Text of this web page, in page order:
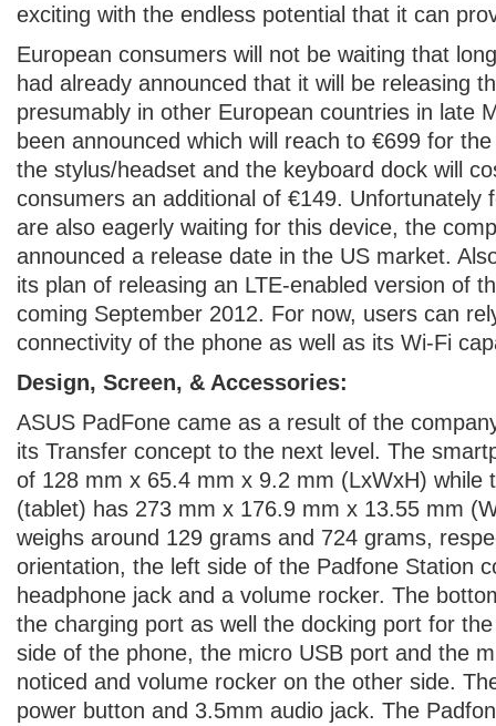
exciting with the endless potential that it can
European consumers will not be waiting that
had already announced that it will be releasing
presumably in other European countries in late
been announced which will reach to €699 for
the stylus/headset and the keyboard dock will
consumers an additional of €149. Unfortunately
are also eagerly waiting for this device, the
announced a release date in the US market.
its plan of releasing an LTE-enabled version of
coming September 2012. For now, users can
connectivity of the phone as well as its Wi-Fi
Design, Screen, & Accessories:
ASUS PadFone came as a result of the
its Transfer concept to the next level. The
of 128 mm x 65.4 mm x 9.2 mm (LxWxH) while
(tablet) has 273 mm x 176.9 mm x 13.55 mm
weighs around 129 grams and 724 grams,
orientation, the left side of the Padfone Station
headphone jack and a volume rocker. The
the charging port as well the docking port for
side of the phone, the micro USB port and the
noticed and volume rocker on the other side.
power button and 3.5mm audio jack. The